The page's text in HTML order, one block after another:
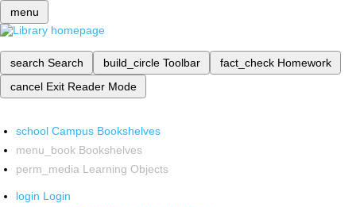
menu
search Search build_circle Toolbar fact_check Homework
cancel Exit Reader Mode
school Campus Bookshelves
menu_book Bookshelves
perm_media Learning Objects
login Login